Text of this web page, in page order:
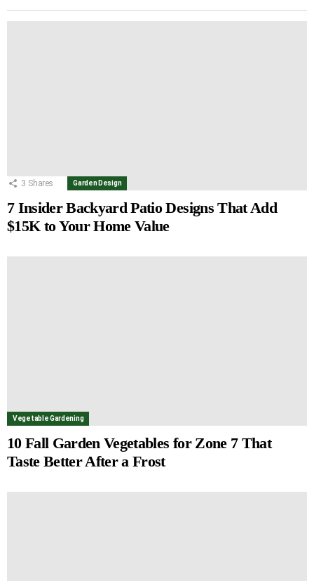
3 Shares Garden Design
7 Insider Backyard Patio Designs That Add
$15K to Your Home Value
Vegetable Gardening
10 Fall Garden Vegetables for Zone 7 That
Taste Better After a Frost